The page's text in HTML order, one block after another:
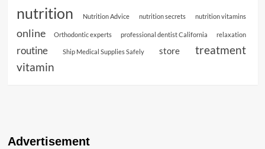
nutrition Nutrition Advice nutrition secrets nutrition vitamins
online Orthodontic experts professional dentist California relaxation
routine Ship Medical Supplies Safely store treatment
vitamin
Advertisement